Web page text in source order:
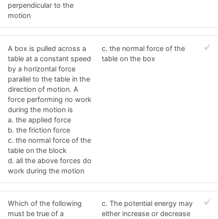
perpendicular to the
motion
A box is pulled across a
table at a constant speed
by a horizontal force
parallel to the table in the
direction of motion. A
force performing no work
during the motion is
a. the applied force
b. the friction force
c. the normal force of the
table on the block
d. all the above forces do
work during the motion
c. the normal force of the
table on the box
Which of the following
must be true of a
c. The potential energy may
either increase or decrease